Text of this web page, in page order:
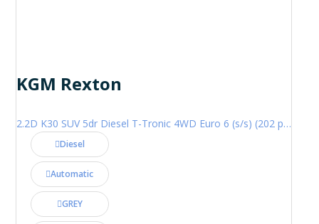
KGM Rexton
2.2D K30 SUV 5dr Diesel T-Tronic 4WD Euro 6 (s/s) (202 ps)
Diesel
Automatic
GREY